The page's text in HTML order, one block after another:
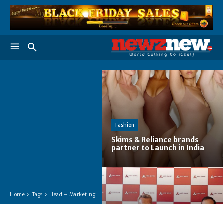
Home Tags Head – Marketing
Fashion
Skims & Reliance brands
partner to Launch in India